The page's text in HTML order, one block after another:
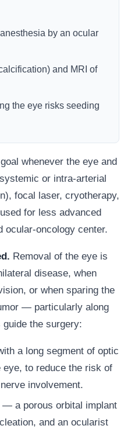
by an ocular
and MRI of
the eye risks seeding
whenever the eye and
or intra-arterial
focal laser, cryotherapy,
for less advanced
ocular-oncology center.
Removal of the eye is
disease, when
or when sparing the
— particularly along
the surgery:
a long segment of optic
eye, to reduce the risk of
involvement.
— a porous orbital implant
and an ocularist